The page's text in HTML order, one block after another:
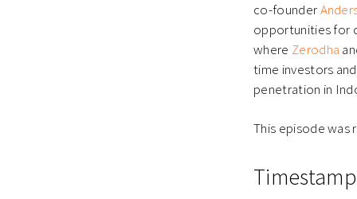
co-founder
opportunities for
where Zerodha
time investors
penetration in
This episode was